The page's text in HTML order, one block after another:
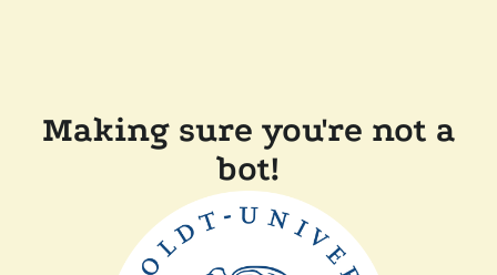
Making sure you're not a
bot!